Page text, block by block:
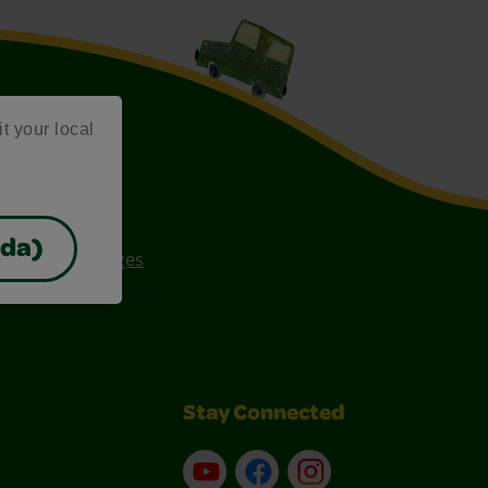
your local
Coloring Pages
Stay Connected
YouTubeFacebookInstagram